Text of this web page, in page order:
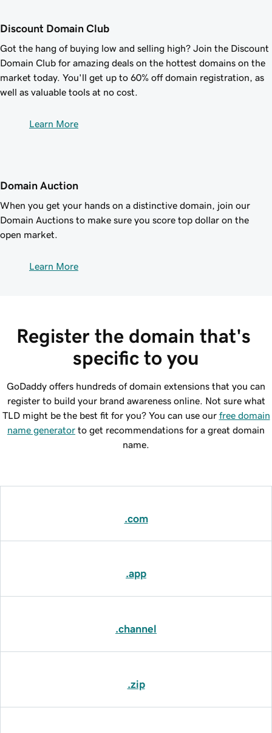
Discount Domain Club
Got the hang of buying low and selling high? Join the Discount
Domain Club for amazing deals on the hottest domains on the
market today. You'll get up to 60% off domain registration, as
well as valuable tools at no cost.
Learn More
Domain Auction
When you get your hands on a distinctive domain, join our
Domain Auctions to make sure you score top dollar on the
open market.
Learn More
Register the domain that's
specific to you
GoDaddy offers hundreds of domain extensions that you can
register to build your brand awareness online. Not sure what
TLD might be the best fit for you? You can use our free domain
name generator to get recommendations for a great domain
name.
.com
.app
.channel
.zip